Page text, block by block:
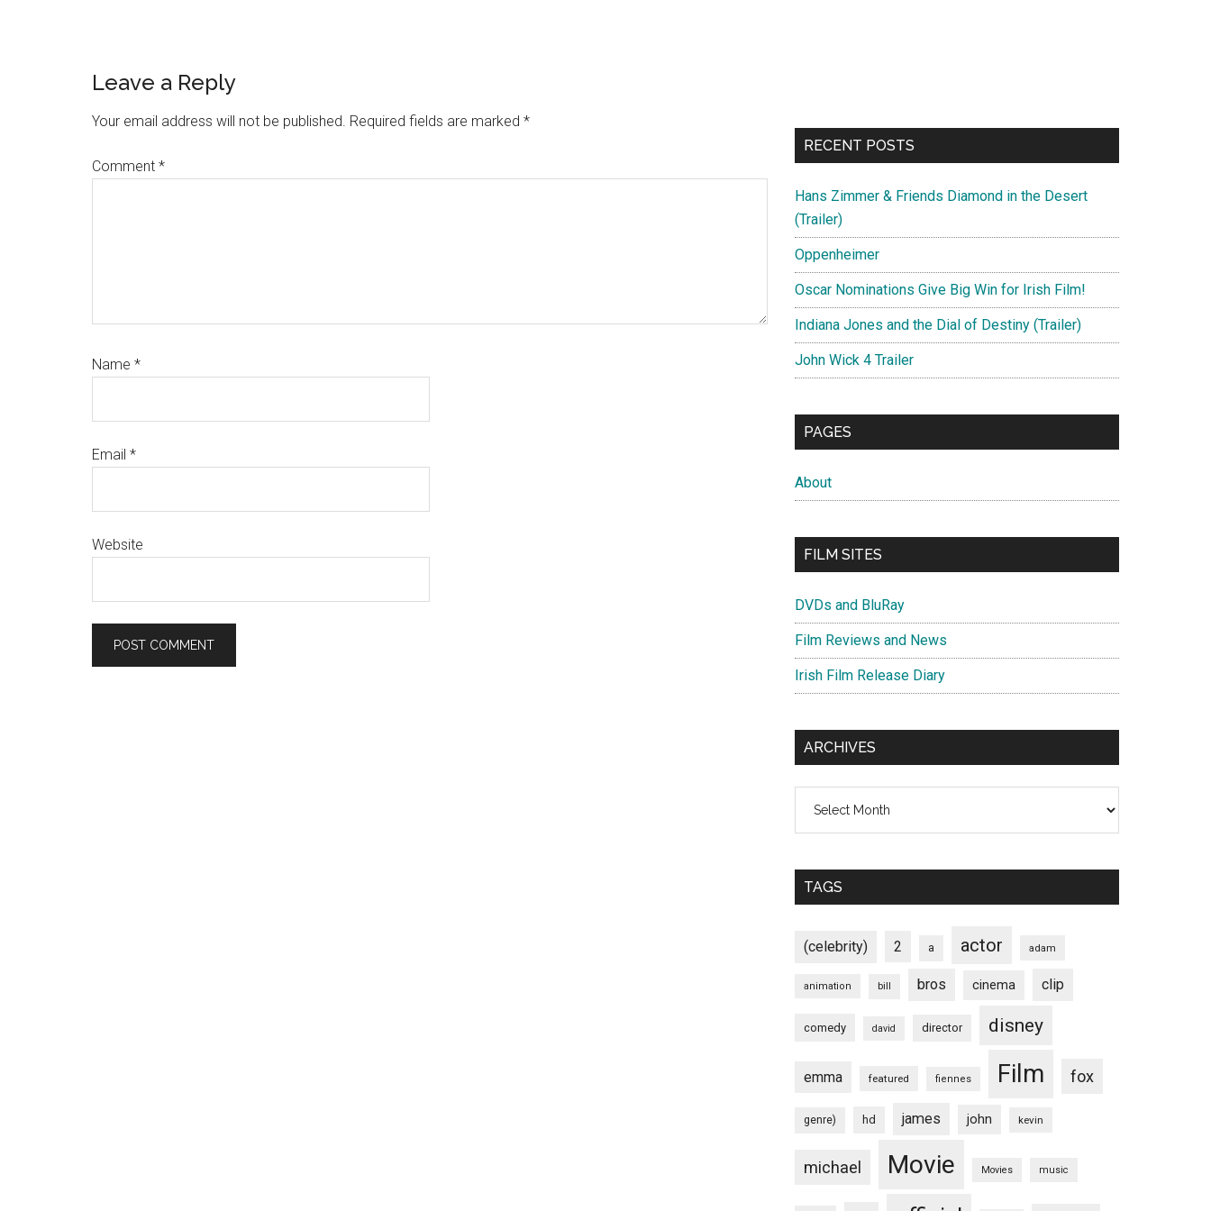
Reader
Interactions
Leave a Reply
Your email address will not be published. Required fields are marked *
Comment *
Name *
Email *
Website
RECENT POSTS
Hans Zimmer & Friends Diamond in the Desert
(Trailer)
Oppenheimer
Oscar Nominations Give Big Win for Irish Film!
Indiana Jones and the Dial of Destiny (Trailer)
John Wick 4 Trailer
PAGES
About
FILM SITES
DVDs and BluRay
Film Reviews and News
Irish Film Release Diary
ARCHIVES
TAGS
(celebrity) 2 a actor adam
animation bill bros cinema clip
comedy david director disney
emma featured fiennes Film fox
genre) hd james john kevin
michael Movie Movies music